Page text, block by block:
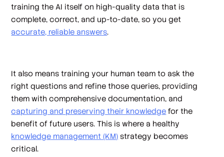
training the AI itself on high-quality data that is
complete, correct, and up-to-date, so you get
accurate, reliable answers.
It also means training your human team to ask the
right questions and refine those queries, providing
them with comprehensive documentation, and
capturing and preserving their knowledge for the
benefit of future users. This is where a healthy
knowledge management (KM) strategy becomes
critical.